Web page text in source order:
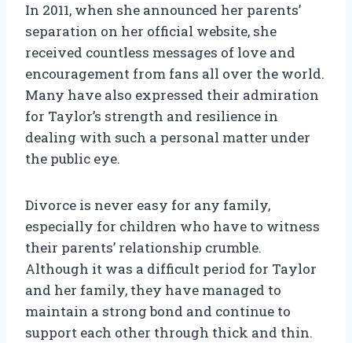
In 2011, when she announced her parents’
separation on her official website, she
received countless messages of love and
encouragement from fans all over the world.
Many have also expressed their admiration
for Taylor’s strength and resilience in
dealing with such a personal matter under
the public eye.
Divorce is never easy for any family,
especially for children who have to witness
their parents’ relationship crumble.
Although it was a difficult period for Taylor
and her family, they have managed to
maintain a strong bond and continue to
support each other through thick and thin.